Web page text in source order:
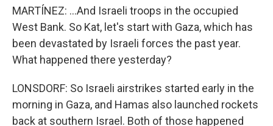
MARTÍNEZ: ...And Israeli troops in the occupied
West Bank. So Kat, let's start with Gaza, which has
been devastated by Israeli forces the past year.
What happened there yesterday?
LONSDORF: So Israeli airstrikes started early in the
morning in Gaza, and Hamas also launched rockets
back at southern Israel. Both of those happened